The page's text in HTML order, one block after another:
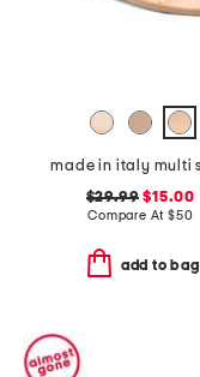
$29.99 $15.00
Compare At $50
add to bag